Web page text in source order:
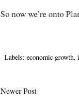
So now we’re onto
Labels: economic growth,
Newer Post